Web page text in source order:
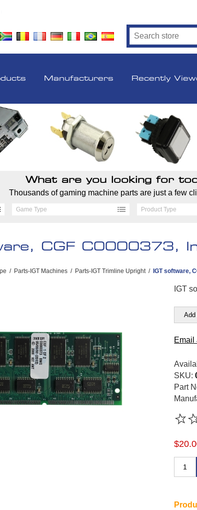
Manufacturers Recently
What are you looking for
Thousands of gaming machine parts are just a few
Game Type Product Type
CGF C0000373,
/ Parts-IGT Machines / Parts-IGT Trimline Upright / IGT software,
IGT
Email
SKU:
Part